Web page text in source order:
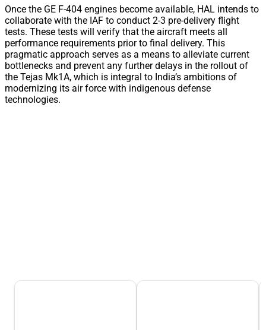
Once the GE F-404 engines become available, HAL intends to
collaborate with the IAF to conduct 2-3 pre-delivery flight
tests. These tests will verify that the aircraft meets all
performance requirements prior to final delivery. This
pragmatic approach serves as a means to alleviate current
bottlenecks and prevent any further delays in the rollout of
the Tejas Mk1A, which is integral to India’s ambitions of
modernizing its air force with indigenous defense
technologies.